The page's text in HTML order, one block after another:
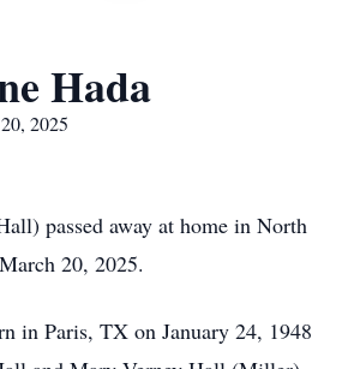
Hada
2025
passed away at home in North
20, 2025.
in Paris, TX on January 24, 1948